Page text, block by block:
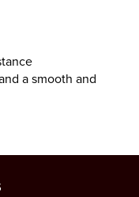
a smooth and